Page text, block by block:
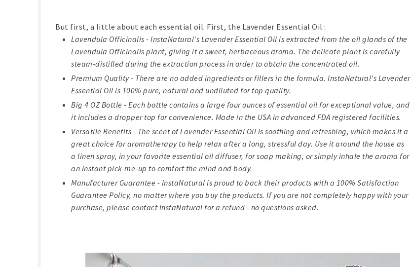
But first, a little about each essential oil. First, the Lavender Essential Oil :
Lavendula Officinalis - InstaNatural's Lavender Essential Oil is extracted from the oil glands of the
Lavendula Officinalis plant, giving it a sweet, herbaceous aroma. The delicate plant is carefully
steam-distilled during the extraction process in order to obtain the concentrated oil.
Premium Quality - There are no added ingredients or fillers in the formula. InstaNatural's Lavender
Essential Oil is 100% pure, natural and undiluted for top quality.
Big 4 OZ Bottle - Each bottle contains a large four ounces of essential oil for exceptional value, and
it includes a dropper top for convenience. Made in the USA in advanced FDA registered facilities.
Versatile Benefits - The scent of Lavender Essential Oil is soothing and refreshing, which makes it a
great choice for aromatherapy to help relax after a long, stressful day. Use it around the house as
a linen spray, in your favorite essential oil diffuser, for soap making, or simply inhale the aroma for
an instant pick-me-up to comfort the mind and body.
Manufacturer Guarantee - InstaNatural is proud to back their products with a 100% Satisfaction
Guarantee Policy, no matter where you buy the products. If you are not completely happy with your
purchase, please contact InstaNatural for a refund - no questions asked.